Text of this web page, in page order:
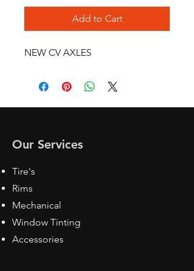
Add to Cart
NEW CV AXLES
Our Services
Tire's
Rims
Mechanical
Window Tinting
Accessories